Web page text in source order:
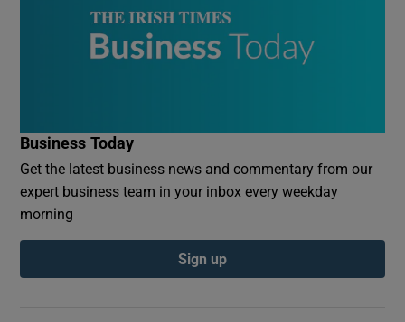
Business Today
Get the latest business news and commentary from our
expert business team in your inbox every weekday
morning
Sign up